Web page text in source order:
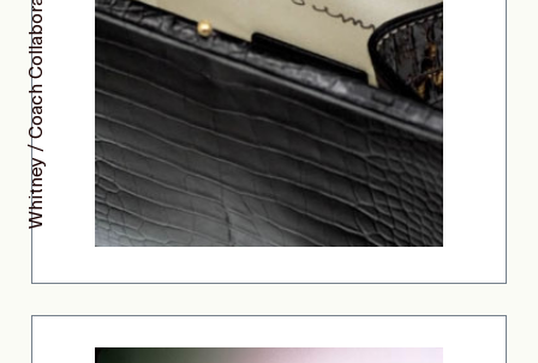
Whitney / Coach Collaboration